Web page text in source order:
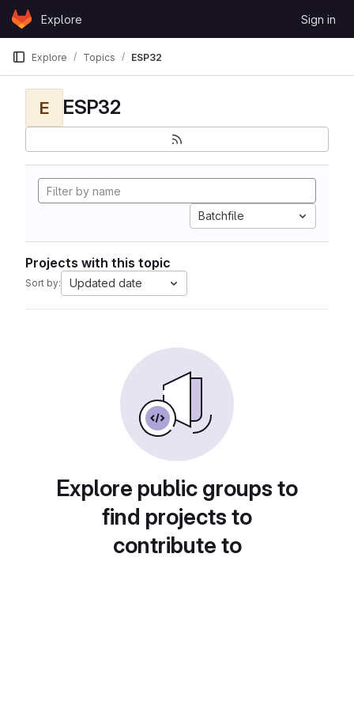
Skip to content
GitLabExplore Sign in
Explore Topics ESP32
E ESP32
Batchfile
Projects with this topic
Sort by: Updated date
Explore public groups to
find projects to
contribute to